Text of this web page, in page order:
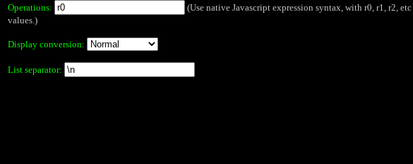
Operations:
(Use native Javascript expression syntax, with r0, r1, r2,
values.)
Display conversion:
List separator: